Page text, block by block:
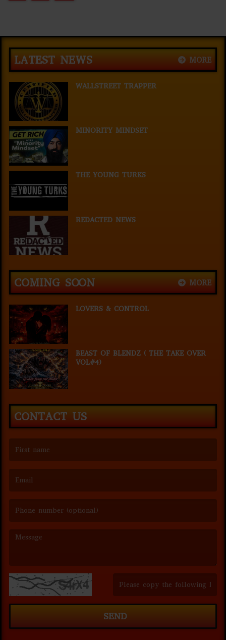
MORE
LATEST NEWS
WALLSTREET TRAPPER
MINORITY MINDSET
THE YOUNG TURKS
REDACTED NEWS
MORE
COMING SOON
LOVERS & CONTROL
BEAST OF BLENDZ ( THE TAKE OVER
VOL#4)
CONTACT US
SEND